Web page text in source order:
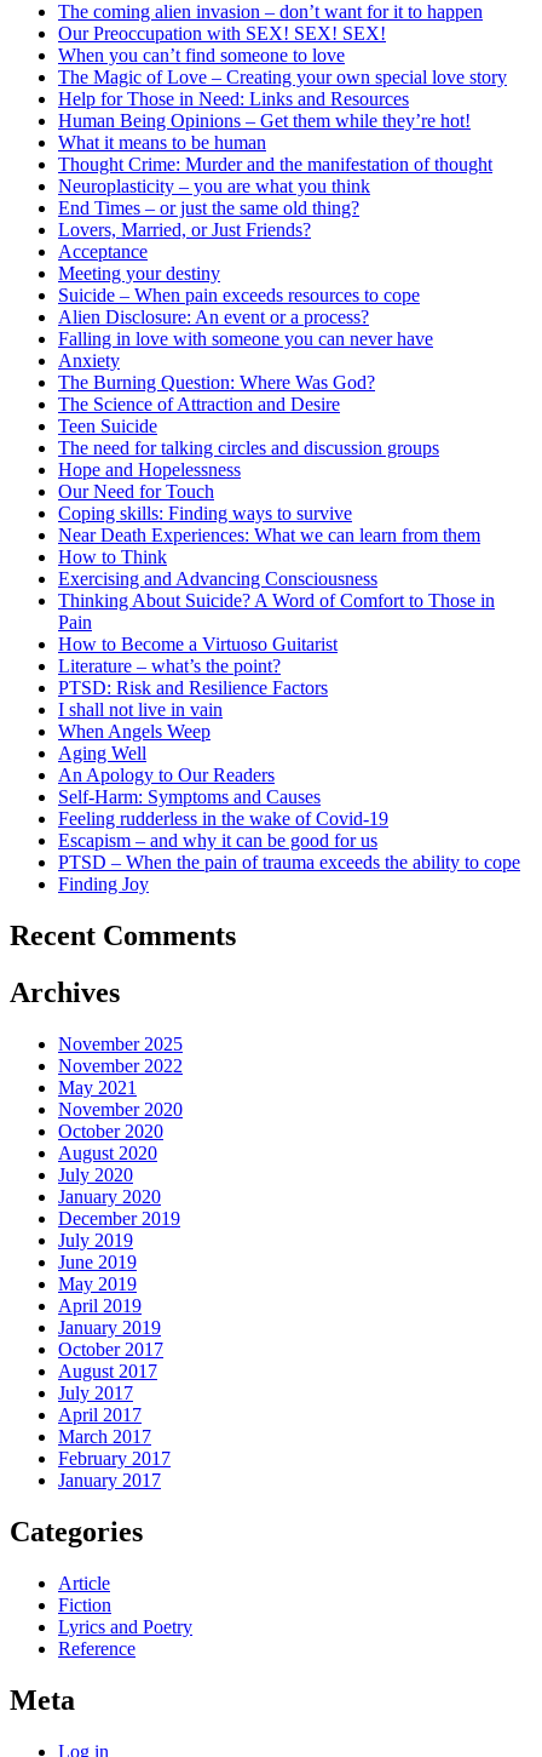
The coming alien invasion – don’t want for it to happen
Our Preoccupation with SEX! SEX! SEX!
When you can’t find someone to love
The Magic of Love – Creating your own special love story
Help for Those in Need: Links and Resources
Human Being Opinions – Get them while they’re hot!
What it means to be human
Thought Crime: Murder and the manifestation of thought
Neuroplasticity – you are what you think
End Times – or just the same old thing?
Lovers, Married, or Just Friends?
Acceptance
Meeting your destiny
Suicide – When pain exceeds resources to cope
Alien Disclosure: An event or a process?
Falling in love with someone you can never have
Anxiety
The Burning Question: Where Was God?
The Science of Attraction and Desire
Teen Suicide
The need for talking circles and discussion groups
Hope and Hopelessness
Our Need for Touch
Coping skills: Finding ways to survive
Near Death Experiences: What we can learn from them
How to Think
Exercising and Advancing Consciousness
Thinking About Suicide? A Word of Comfort to Those in
Pain
How to Become a Virtuoso Guitarist
Literature – what’s the point?
PTSD: Risk and Resilience Factors
I shall not live in vain
When Angels Weep
Aging Well
An Apology to Our Readers
Self-Harm: Symptoms and Causes
Feeling rudderless in the wake of Covid-19
Escapism – and why it can be good for us
PTSD – When the pain of trauma exceeds the ability to cope
Finding Joy
Recent Comments
Archives
November 2025
November 2022
May 2021
November 2020
October 2020
August 2020
July 2020
January 2020
December 2019
July 2019
June 2019
May 2019
April 2019
January 2019
October 2017
August 2017
July 2017
April 2017
March 2017
February 2017
January 2017
Categories
Article
Fiction
Lyrics and Poetry
Reference
Meta
Log in